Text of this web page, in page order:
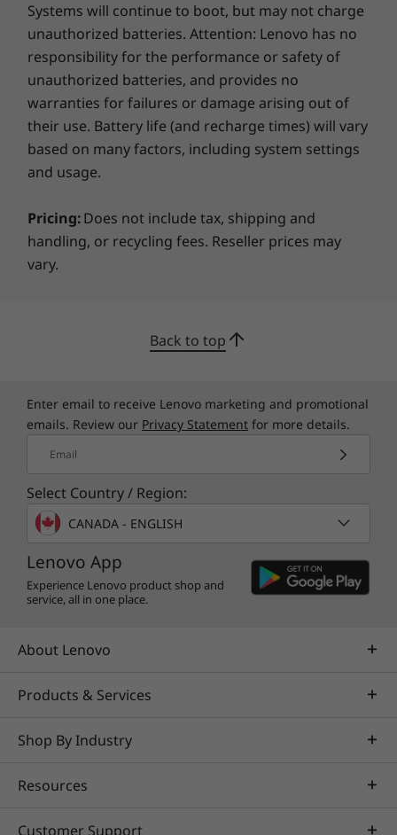
Seamless security. Smarter security.
ThinkShield, our built-in suite of security
solutions, keeps your ThinkStation P620 tower
and your critical data safe. The Trusted
Platform Module (TPM) firmware uses
encryption to significantly decrease the
possibility of hacking. You can relax knowing
ports can all be disabled. Plus, set up a BIOS
password as well as a power-on password to
ensure access remains restricted. For
access to the system.
Learn more about specific ISV certifications
Green Certifications
ENERGY STAR
8.0
EPEAT
GREENGUARD®
RoHS Compliant
Dimensions (H x W x D)
Max configuration: 24kg / 52.91lb
1000W
92% efficient
More Information
Full spec list for part numbers starting with 30E1
Full spec list for part numbers starting with 30E0
available here
*Not all specs available on lenovo.com
Systems will continue to boot, but may not charge
unauthorized batteries. Attention: Lenovo has no
responsibility for the performance or safety of
unauthorized batteries, and provides no
warranties for failures or damage arising out of
their use. Battery life (and recharge times) will vary
based on many factors, including system settings
and usage.
Pricing:Does not include tax, shipping and
handling, or recycling fees. Reseller prices may
vary.
Back to top
Enter email to receive Lenovo marketing and promotional
emails. Review our Privacy Statement for more details.
Email
Select Country / Region:
CANADA - ENGLISH
Lenovo App
Experience Lenovo product shop and
service, all in one place.
About Lenovo
Products & Services
Shop By Industry
Resources
Customer Support